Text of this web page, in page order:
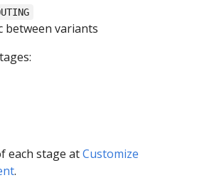
between variants
each stage atCustomize
.